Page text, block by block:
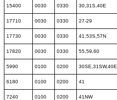
15400 0030 0330 30,31S,40E
17710 0030 0330 27-29
17730 0030 0330 41,53S,57N
17820 0030 0330 55,59,60
5990 0100 0200 30SE,31SW,40E
6180 0100 0200 41
7240 0100 0200 41NW